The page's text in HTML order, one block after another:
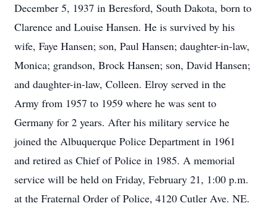
December 5, 1937 in Beresford, South Dakota, born to
Clarence and Louise Hansen. He is survived by his
wife, Faye Hansen; son, Paul Hansen; daughter-in-law,
Monica; grandson, Brock Hansen; son, David Hansen;
and daughter-in-law, Colleen. Elroy served in the
Army from 1957 to 1959 where he was sent to
Germany for 2 years. After his military service he
joined the Albuquerque Police Department in 1961
and retired as Chief of Police in 1985. A memorial
service will be held on Friday, February 21, 1:00 p.m.
at the Fraternal Order of Police, 4120 Cutler Ave. NE.